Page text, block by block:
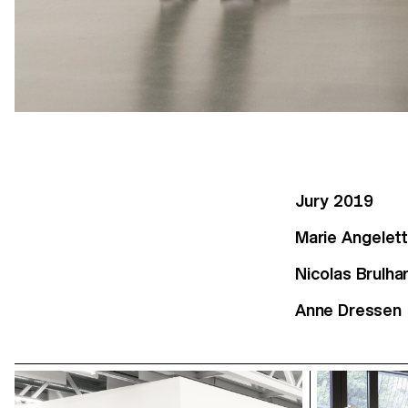
Jury 2019
Marie
Nicolas
Anne Dressen